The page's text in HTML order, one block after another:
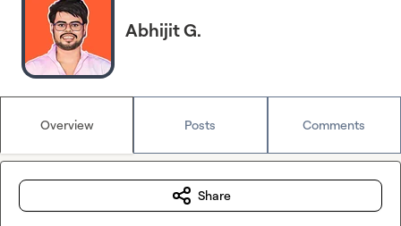
Abhijit G.
Overview Posts Comments
Share